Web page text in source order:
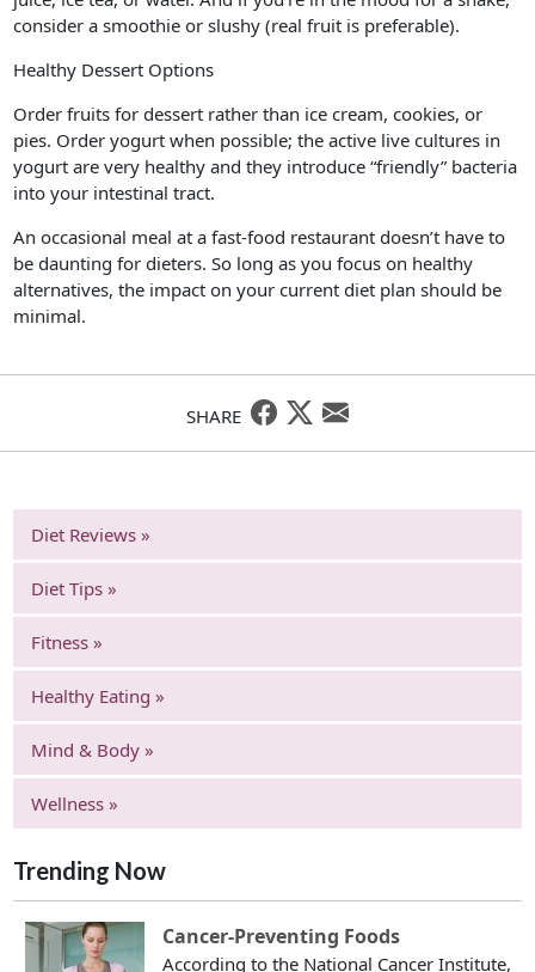
consider a smoothie or slushy (real fruit is preferable).
Healthy Dessert Options
Order fruits for dessert rather than ice cream, cookies, or
pies. Order yogurt when possible; the active live cultures in
yogurt are very healthy and they introduce “friendly” bacteria
into your intestinal tract.
An occasional meal at a fast-food restaurant doesn’t have to
be daunting for dieters. So long as you focus on healthy
alternatives, the impact on your current diet plan should be
minimal.
SHARE
Diet Reviews »
Diet Tips »
Fitness »
Healthy Eating »
Mind & Body »
Wellness »
Trending Now
Cancer-Preventing Foods
According to the National Cancer Institute,